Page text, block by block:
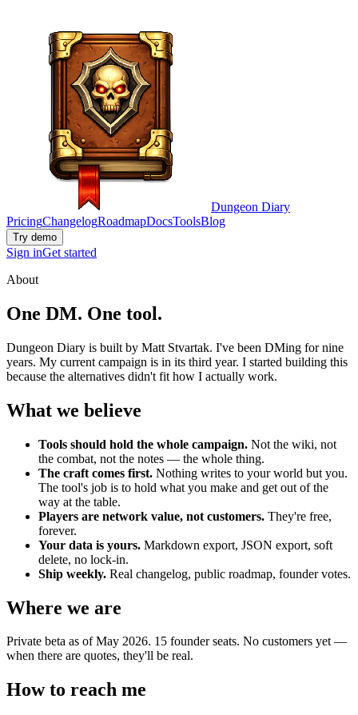
Dungeon Diary
PricingChangelogRoadmapDocsToolsBlog
Try demo
Sign inGet started
About
One DM. One tool.
Dungeon Diary is built by Matt Stvartak. I've been DMing for nine
years. My current campaign is in its third year. I started building this
because the alternatives didn't fit how I actually work.
What we believe
Tools should hold the whole campaign. Not the wiki, not
the combat, not the notes — the whole thing.
The craft comes first. Nothing writes to your world but you.
The tool's job is to hold what you make and get out of the
way at the table.
Players are network value, not customers. They're free,
forever.
Your data is yours. Markdown export, JSON export, soft
delete, no lock-in.
Ship weekly. Real changelog, public roadmap, founder votes.
Where we are
Private beta as of May 2026. 15 founder seats. No customers yet —
when there are quotes, they'll be real.
How to reach me